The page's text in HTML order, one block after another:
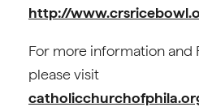
http://
For more information and
please visit